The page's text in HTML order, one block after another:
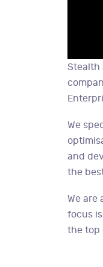
Stealth
We
and
the
We are
focus
the top